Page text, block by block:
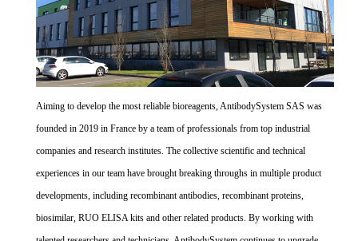
Aiming to develop the most reliable bioreagents, AntibodySystem SAS was
founded in 2019 in France by a team of professionals from top industrial
companies and research institutes. The collective scientific and technical
experiences in our team have brought breaking throughs in multiple product
developments, including recombinant antibodies, recombinant proteins,
biosimilar, RUO ELISA kits and other related products. By working with